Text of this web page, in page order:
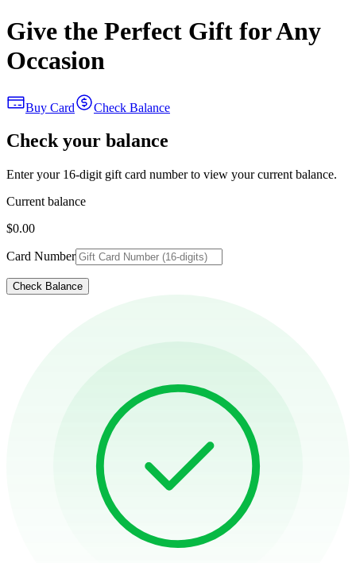
Give the Perfect Gift for Any
Occasion
Buy Card Check Balance
Check your balance
Enter your 16-digit gift card number to view your current balance.
Current balance
$0.00
Card Number
Check Balance